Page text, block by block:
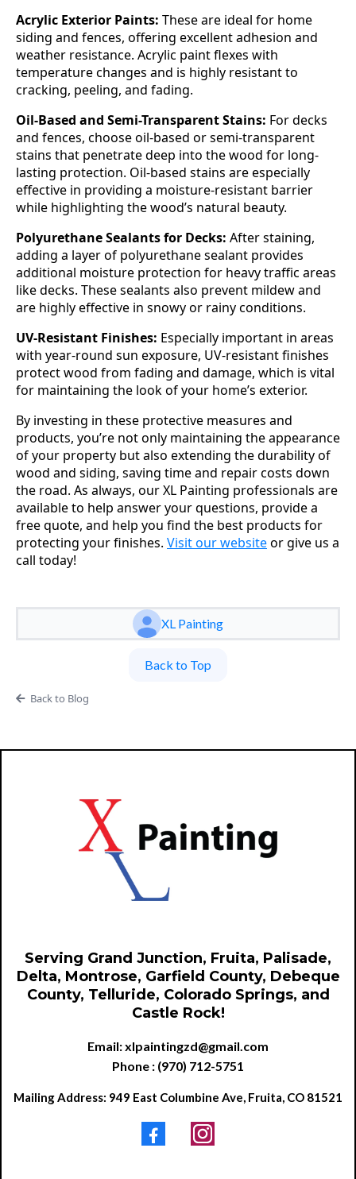
Acrylic Exterior Paints: These are ideal for home
siding and fences, offering excellent adhesion and
weather resistance. Acrylic paint flexes with
temperature changes and is highly resistant to
cracking, peeling, and fading.
Oil-Based and Semi-Transparent Stains: For decks
and fences, choose oil-based or semi-transparent
stains that penetrate deep into the wood for long-
lasting protection. Oil-based stains are especially
effective in providing a moisture-resistant barrier
while highlighting the wood’s natural beauty.
Polyurethane Sealants for Decks: After staining,
adding a layer of polyurethane sealant provides
additional moisture protection for heavy traffic areas
like decks. These sealants also prevent mildew and
are highly effective in snowy or rainy conditions.
UV-Resistant Finishes: Especially important in areas
with year-round sun exposure, UV-resistant finishes
protect wood from fading and damage, which is vital
for maintaining the look of your home’s exterior.
By investing in these protective measures and
products, you’re not only maintaining the appearance
of your property but also extending the durability of
wood and siding, saving time and repair costs down
the road. As always, our XL Painting professionals are
available to help answer your questions, provide a
free quote, and help you find the best products for
protecting your finishes. Visit our websiteor give us a
call today!
XL Painting
Back to Top
Back to Blog
Serving Grand Junction, Fruita, Palisade,
Delta, Montrose, Garfield County, Debeque
County, Telluride, Colorado Springs, and
Castle Rock!
Email:xlpaintingzd@gmail.com
Phone : (970) 712-5751
Mailing Address: 949 East Columbine Ave, Fruita, CO 81521